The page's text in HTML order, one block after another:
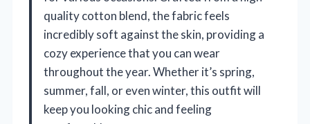
quality cotton blend, the fabric feels
incredibly soft against the skin, providing a
cozy experience that you can wear
throughout the year. Whether it’s spring,
summer, fall, or even winter, this outfit will
keep you looking chic and feeling